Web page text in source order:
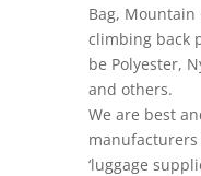
Bag, Mountain
climbing back
be Polyester,
and others.
We are best
manufacturers
‘luggage